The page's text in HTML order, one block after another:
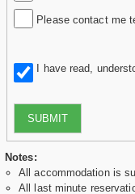
Please contact me
I have read,
SUBMIT
Notes:
All accommodation is
All last minute